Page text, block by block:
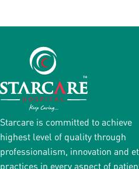
Starcare is committed to achieve
highest level of quality through
professionalism, innovation and
practices in every aspect of